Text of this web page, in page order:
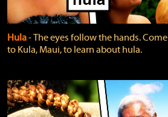
Hula‐ The eyes follow the hands. Come
to Kula, Maui, to learn about hula.